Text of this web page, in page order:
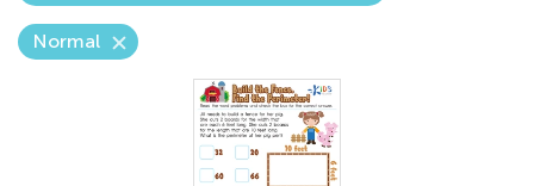
Normal